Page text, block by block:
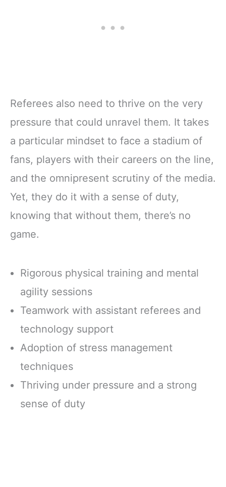
Referees also need to thrive on the very
pressure that could unravel them. It takes
a particular mindset to face a stadium of
fans, players with their careers on the line,
and the omnipresent scrutiny of the media.
Yet, they do it with a sense of duty,
knowing that without them, there’s no
game.
Rigorous physical training and mental
agility sessions
Teamwork with assistant referees and
technology support
Adoption of stress management
techniques
Thriving under pressure and a strong
sense of duty